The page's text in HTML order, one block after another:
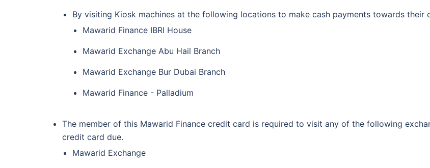
By visiting Kiosk machines at the following locations to make cash payments towards their
Mawarid Finance IBRI House
Mawarid Exchange Abu Hail Branch
Mawarid Exchange Bur Dubai Branch
Mawarid Finance - Palladium
The member of this Mawarid Finance credit card is required to visit any of the following
credit card due.
Mawarid Exchange